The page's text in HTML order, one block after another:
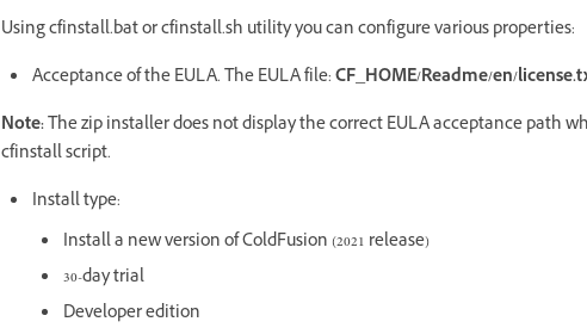
Using cfinstall.bat or cfinstall.sh utility you can configure various properties:
Acceptance of the EULA. The EULA file:CF_HOME/Readme/en/
Note:The zip installer does not display the correct EULA acceptance path
cfinstall script.
Install type:
Install a new version of ColdFusion (2021 release)
30-day trial
Developer edition